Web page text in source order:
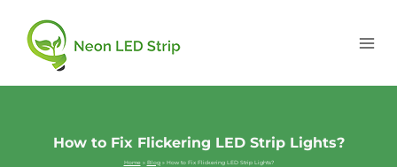
How to Fix Flickering LED Strip Lights?
Home» Blog» How to Fix Flickering LED Strip Lights?